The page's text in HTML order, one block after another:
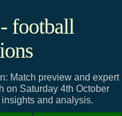
football
Match preview and expert
on Saturday 4th October
and analysis.